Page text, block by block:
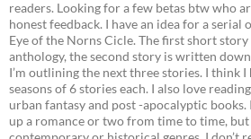
readers. Looking for a few betas btw who
honest feedback. I have an idea for a
Eye of the Norns Cicle. The first short
anthology, the second story is written
I’m outlining the next three stories. I think I
seasons of 6 stories each. I also love
urban fantasy and post -apocalyptic
up a romance or two from time to time, but